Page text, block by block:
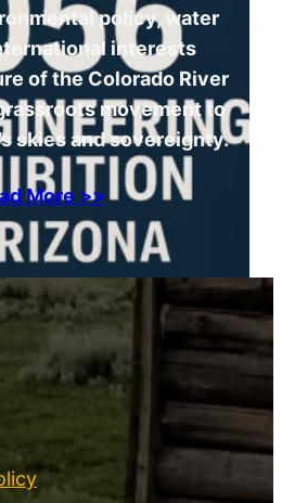
policy, water
interests
of the Colorado River
movement to
skies and sovereignty.
More >>